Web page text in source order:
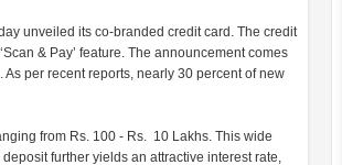
unveiled its co-branded credit card. The credit
& Pay’ feature. The announcement comes
per recent reports, nearly 30 percent of new
from Rs. 100 - Rs. 10 Lakhs. This wide
further yields an attractive interest rate,